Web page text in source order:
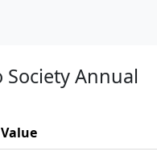
Society Annual
Value